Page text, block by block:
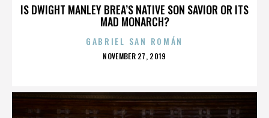
IS DWIGHT MANLEY BREA’S NATIVE SON SAVIOR OR ITS
MAD MONARCH?
GABRIEL SAN ROMÁN
POSTED
NOVEMBER 27, 2019